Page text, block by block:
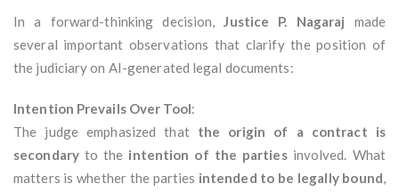
In a forward-thinking decision,Justice P. Nagaraj made
several important observations that clarify the position of
the judiciary on AI-generated legal documents:
Intention Prevails Over Tool:
The judge emphasized that the origin of a contract is
secondaryto the intention of the partiesinvolved. What
matters is whether the parties intended to be legally bound,